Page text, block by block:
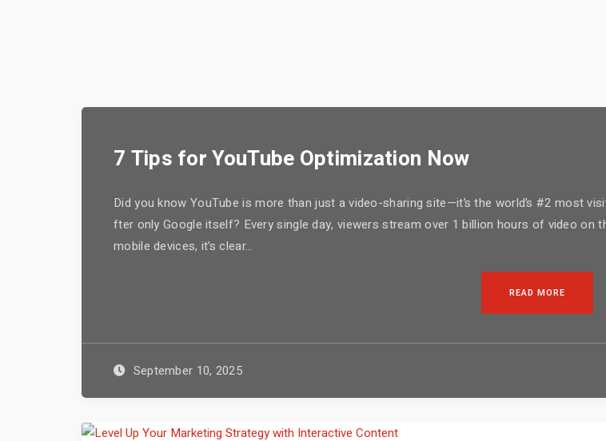
7 Tips for YouTube Optimization Now
Did you know YouTube is more than just a video-sharing site—it’s the world’s #2 most
fter only Google itself? Every single day, viewers stream over 1 billion hours of video
mobile devices, it’s clear...
READ MORE
September 10, 2025